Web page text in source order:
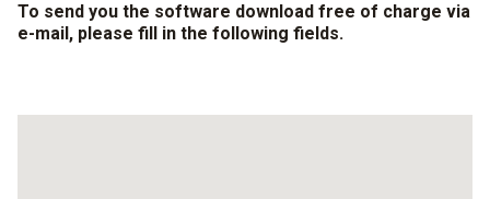
To send you the software download free of charge via
e-mail, please fill in the following fields.